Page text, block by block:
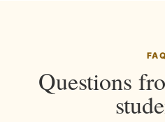
FAQ
Questions